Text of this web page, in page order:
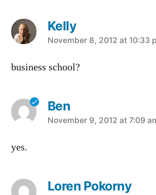
Kelly
says:
November 8, 2012 at 10:33
business school?
Ben
says:
November 9, 2012 at 7:09
yes.
Loren Pokorny